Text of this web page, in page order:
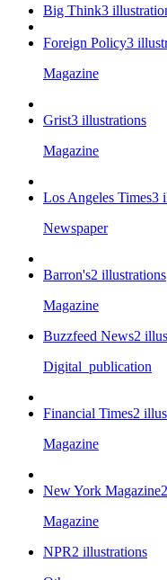
Big Think3
Foreign Policy3
Magazine
Grist3 illustrations
Magazine
Los Angeles Times3
Newspaper
Barron's2 illustrations
Magazine
Buzzfeed News2
Digital_publication
Financial Times2
Magazine
New York Magazine2
Magazine
NPR2 illustrations